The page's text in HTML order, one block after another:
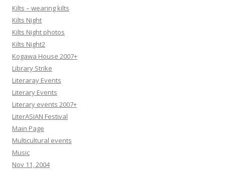
Kilts – wearing kilts
Kilts Night
Kilts Night photos
Kilts Night2
Kogawa House 2007+
Library Strike
Literaray Events
Literary Events
Literary events 2007+
LiterASIAN Festival
Main Page
Multicultural events
Music
Nov 11, 2004